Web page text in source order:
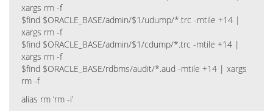
xargs rm -f
$find $ORACLE_BASE/admin/$1/udump/*.trc -mtile +14 |
xargs rm -f
$find $ORACLE_BASE/admin/$1/cdump/*.trc -mtile +14 |
xargs rm -f
$find $ORACLE_BASE/rdbms/audit/*.aud -mtile +14 | xargs
rm -f
alias rm ‘rm -i’